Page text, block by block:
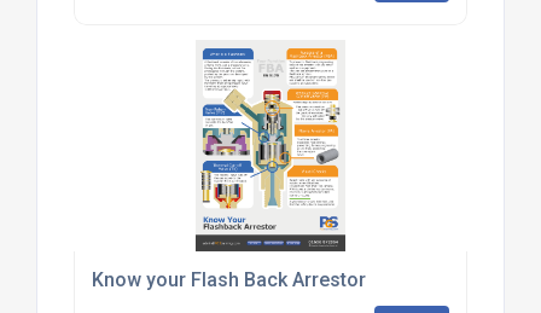
Know your Flash Back Arrestor